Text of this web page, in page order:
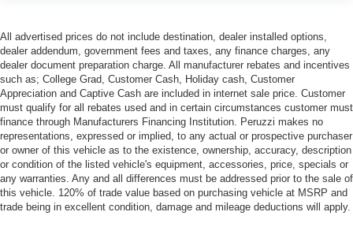
All advertised prices do not include destination, dealer installed options,
dealer addendum, government fees and taxes, any finance charges, any
dealer document preparation charge. All manufacturer rebates and incentives
such as; College Grad, Customer Cash, Holiday cash, Customer
Appreciation and Captive Cash are included in internet sale price. Customer
must qualify for all rebates used and in certain circumstances customer must
finance through Manufacturers Financing Institution. Peruzzi makes no
representations, expressed or implied, to any actual or prospective purchaser
or owner of this vehicle as to the existence, ownership, accuracy, description
or condition of the listed vehicle's equipment, accessories, price, specials or
any warranties. Any and all differences must be addressed prior to the sale of
this vehicle. 120% of trade value based on purchasing vehicle at MSRP and
trade being in excellent condition, damage and mileage deductions will apply.